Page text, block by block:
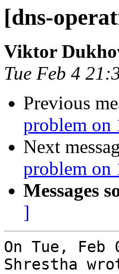
[dns-
Viktor
Tue Feb 4
Previous
problem on
Next
problem on
Messages
]
On Tue, Feb
Shrestha